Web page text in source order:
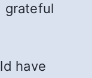
grateful
have